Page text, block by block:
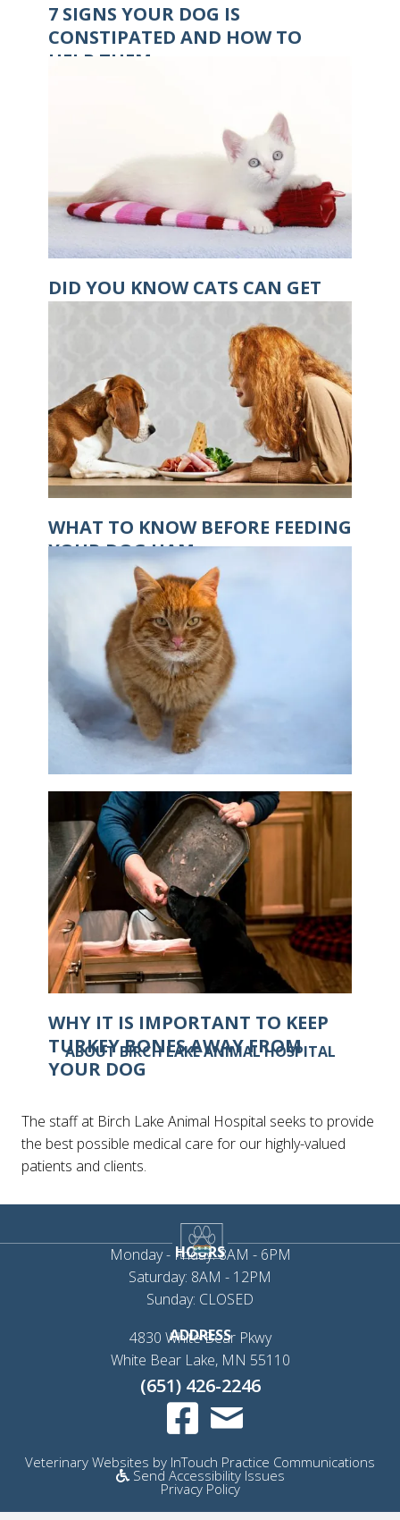
7 SIGNS YOUR DOG IS
CONSTIPATED AND HOW TO
HELP THEM
DID YOU KNOW CATS CAN GET
WHAT TO KNOW BEFORE FEEDING
YOUR DOG HAM
IS IT POSSIBLE FOR CATS TO GET
FROSTBITE?
WHY IT IS IMPORTANT TO KEEP
TURKEY BONES AWAY FROM
YOUR DOG
ABOUT BIRCH LAKE ANIMAL HOSPITAL
The staff at Birch Lake Animal Hospital seeks to provide
the best possible medical care for our highly-valued
patients and clients.
HOURS
Monday - Friday: 8AM - 6PM
Saturday: 8AM - 12PM
Sunday: CLOSED
ADDRESS
4830 White Bear Pkwy
White Bear Lake, MN 55110(opens in a new
(651) 426-2246
Veterinary Websites (opens in a new window)
by InTouch Practice Communications
Send Accessibility Issues
Privacy Policy